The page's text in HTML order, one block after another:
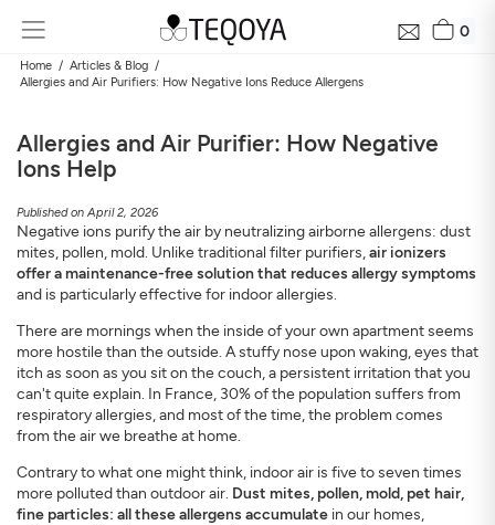
0
Home
Articles & Blog
Allergies and Air Purifiers: How Negative Ions Reduce Allergens
Allergies and Air Purifier: How Negative
Ions Help
Published on April 2, 2026
Negative ions purify the air by neutralizing airborne allergens: dust
mites, pollen, mold. Unlike traditional filter purifiers,air ionizers
offer a maintenance-free solution that reduces allergy symptoms
and is particularly effective for indoor allergies.
There are mornings when the inside of your own apartment seems
more hostile than the outside. A stuffy nose upon waking, eyes that
itch as soon as you sit on the couch, a persistent irritation that you
can't quite explain. In France, 30% of the population suffers from
respiratory allergies, and most of the time, the problem comes
from the air we breathe at home.
Contrary to what one might think, indoor air is five to seven times
more polluted than outdoor air. Dust mites, pollen, mold, pet hair,
fine particles: all these allergens accumulate in our homes,
Get Your Neighborhood Free Air Quality Report within
24 hours
Discover the air quality around your home, how it changes, and
its impact on your health
Mail
Address